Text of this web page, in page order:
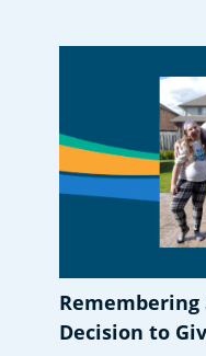
Remembering
Decision to